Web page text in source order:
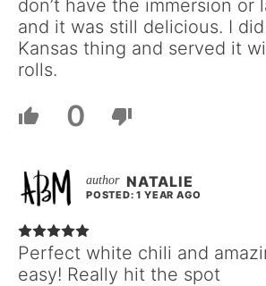
don’t have the immersion or
and it was still delicious. I
Kansas thing and served it
rolls.
0
NATALIE
POSTED: 1 YEAR AGO
Perfect white chili and
easy! Really hit the spot